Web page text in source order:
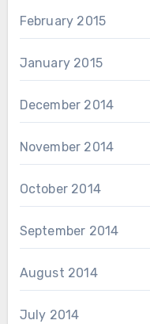
February 2015
January 2015
December 2014
November 2014
October 2014
September 2014
August 2014
July 2014